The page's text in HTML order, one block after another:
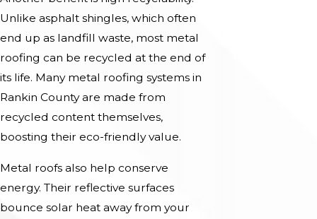
Unlike asphalt shingles, which often
end up as landfill waste, most metal
roofing can be recycled at the end of
its life. Many metal roofing systems in
Rankin County are made from
recycled content themselves,
boosting their eco-friendly value.
Metal roofs also help conserve
energy. Their reflective surfaces
bounce solar heat away from your